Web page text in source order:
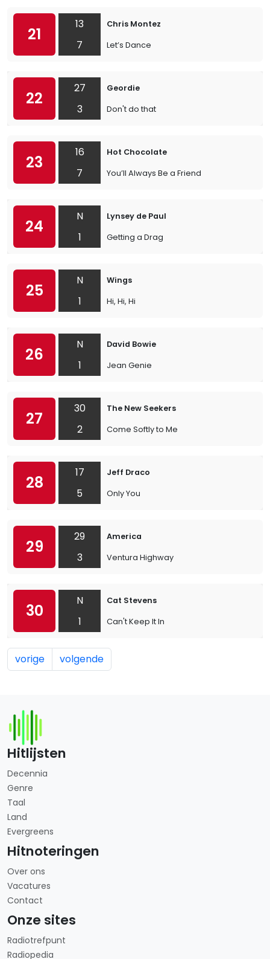
21
13
7
Chris Montez
Let’s Dance
22
27
3
Geordie
Don't do that
23
16
7
Hot Chocolate
You’ll Always Be a Friend
24
N
1
Lynsey de Paul
Getting a Drag
25
N
1
Wings
Hi, Hi, Hi
26
N
1
David Bowie
Jean Genie
27
30
2
The New Seekers
Come Softly to Me
28
17
5
Jeff Draco
Only You
29
29
3
America
Ventura Highway
30
N
1
Cat Stevens
Can't Keep It In
vorige volgende
Hitlijsten
Decennia
Genre
Taal
Land
Evergreens
Hitnoteringen
Over ons
Vacatures
Contact
Onze sites
Radiotrefpunt
Radiopedia